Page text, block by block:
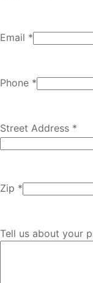
Email *
Phone *
Street Address *
Zip *
Tell us about your